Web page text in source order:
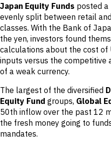
Japan Equity Funds posted
evenly split between retail
classes. With the Bank of
the yen, investors found
calculations about the cost of
inputs versus the competitive
of a weak currency.
The largest of the diversified
Equity Fund groups, Global
50th inflow over the past 12
the fresh money going to
mandates.